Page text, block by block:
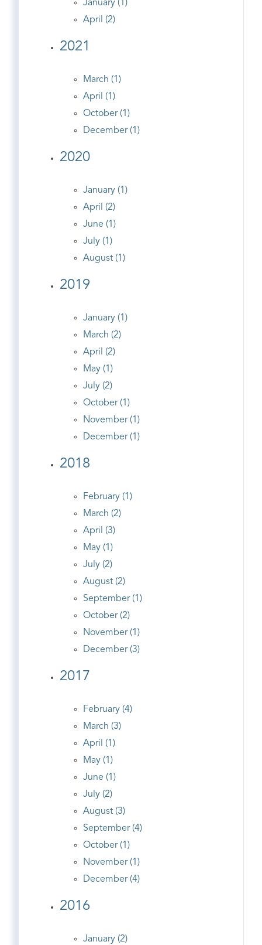
January (1)
April (2)
2021
March (1)
April (1)
October (1)
December (1)
2020
January (1)
April (2)
June (1)
July (1)
August (1)
2019
January (1)
March (2)
April (2)
May (1)
July (2)
October (1)
November (1)
December (1)
2018
February (1)
March (2)
April (3)
May (1)
July (2)
August (2)
September (1)
October (2)
November (1)
December (3)
2017
February (4)
March (3)
April (1)
May (1)
June (1)
July (2)
August (3)
September (4)
October (1)
November (1)
December (4)
2016
January (2)